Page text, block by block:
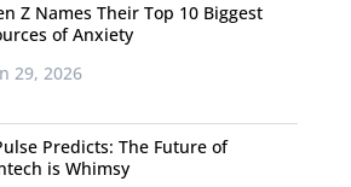
Z Names Their Top 10 Biggest
of Anxiety
29, 2026
Predicts: The Future of
is Whimsy